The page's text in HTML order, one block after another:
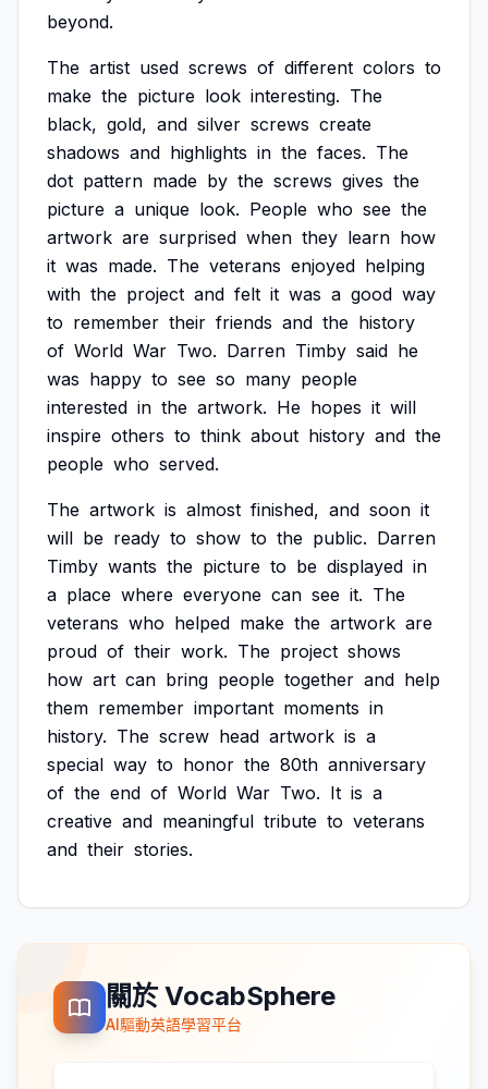
beyond.
The artist used screws of different colors to
make the picture look interesting. The
black, gold, and silver screws create
shadows and highlights in the faces. The
dot pattern made by the screws gives the
picture a unique look. People who see the
artwork are surprised when they learn how
it was made. The veterans enjoyed helping
with the project and felt it was a good way
to remember their friends and the history
of World War Two. Darren Timby said he
was happy to see so many people
interested in the artwork. He hopes it will
inspire others to think about history and the
people who served.
The artwork is almost finished, and soon it
will be ready to show to the public. Darren
Timby wants the picture to be displayed in
a place where everyone can see it. The
veterans who helped make the artwork are
proud of their work. The project shows
how art can bring people together and help
them remember important moments in
history. The screw head artwork is a
special way to honor the 80th anniversary
of the end of World War Two. It is a
creative and meaningful tribute to veterans
and their stories.
關於 VocabSphere
AI驅動英語學習平台